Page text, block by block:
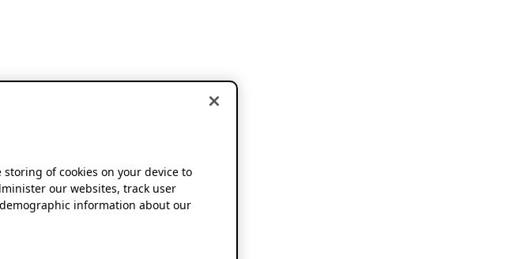
storing of cookies on your device to
our websites, track user
information about our